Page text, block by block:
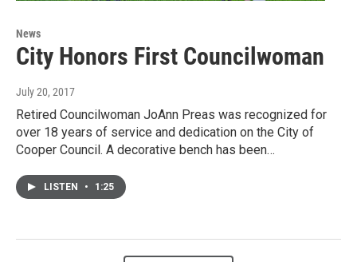
News
City Honors First Councilwoman
July 20, 2017
Retired Councilwoman JoAnn Preas was recognized for
over 18 years of service and dedication on the City of
Cooper Council. A decorative bench has been…
LISTEN • 1:25